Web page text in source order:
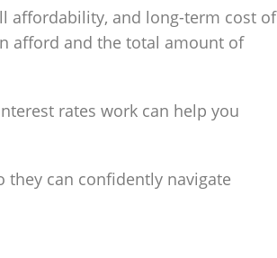
affordability, and long-term cost of
afford and the total amount of
rates work can help you
they can confidently navigate